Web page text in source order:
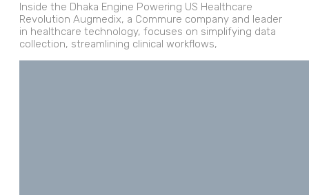
Inside the Dhaka Engine Powering US Healthcare
Revolution Augmedix, a Commure company and leader
in healthcare technology, focuses on simplifying data
collection, streamlining clinical workflows,